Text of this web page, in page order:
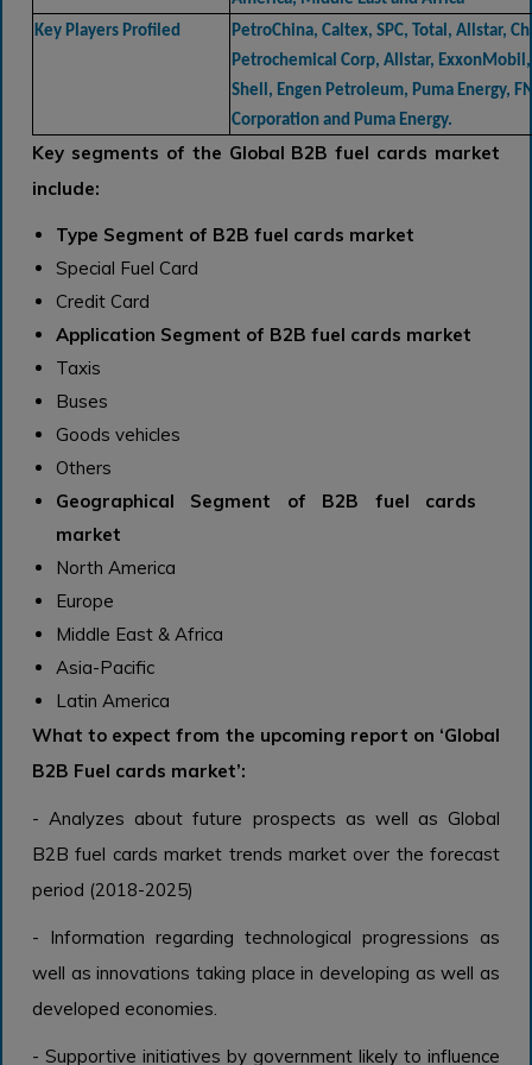
Key Players Profiled
PetroChina, Caltex, SPC, Total, Allstar,
Petrochemical Corp, Allstar,
Shell, Engen Petroleum, Puma Energy,
Corporation and Puma Energy.
Key segments of the Global B2B fuel cards market
include:
Type Segment of B2B fuel cards market
Special Fuel Card
Credit Card
Application Segment of B2B fuel cards market
Taxis
Buses
Goods vehicles
Others
Geographical Segment of B2B fuel cards
market
North America
Europe
Middle East & Africa
Asia-Pacific
Latin America
What to expect from the upcoming report on ‘Global
B2B Fuel cards market’:
- Analyzes about future prospects as well as Global
B2B fuel cards market trends market over the forecast
period (2018-2025)
- Information regarding technological progressions as
well as innovations taking place in developing as well as
developed economies.
- Supportive initiatives by government likely to influence